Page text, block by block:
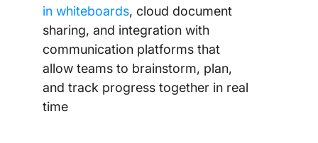
in whiteboards, cloud document
sharing, and integration with
communication platforms that
allow teams to brainstorm, plan,
and track progress together in real
time